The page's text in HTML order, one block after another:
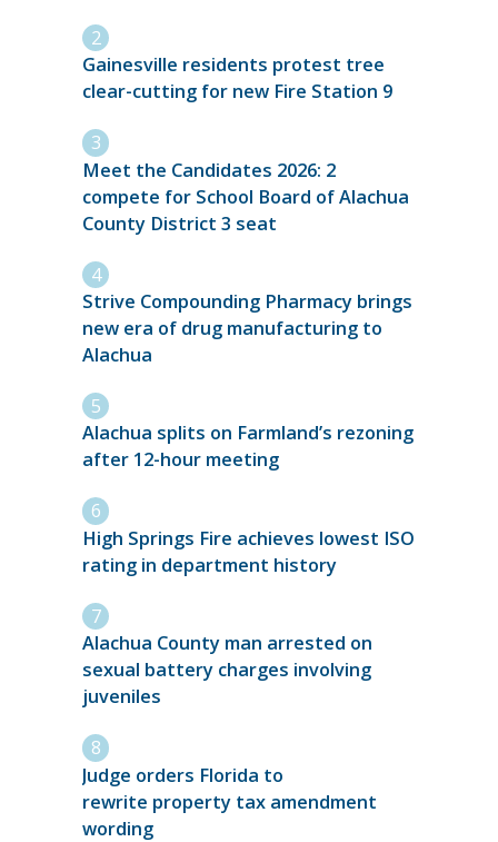
Gainesville residents protest tree
clear-cutting for new Fire Station 9
Meet the Candidates 2026: 2
compete for School Board of Alachua
County District 3 seat
Strive Compounding Pharmacy brings
new era of drug manufacturing to
Alachua
Alachua splits on Farmland’s rezoning
after 12-hour meeting
High Springs Fire achieves lowest ISO
rating in department history
Alachua County man arrested on
sexual battery charges involving
juveniles
Judge orders Florida to
rewrite property tax amendment
wording